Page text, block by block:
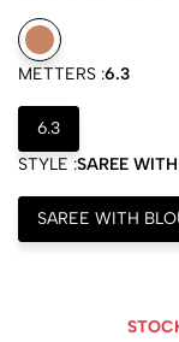
METTERS :6.3
6.3
STYLE :SAREE
SAREE WITH